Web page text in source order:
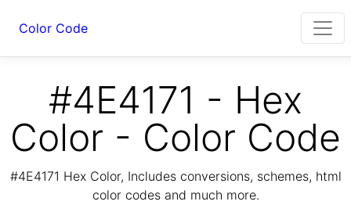
Color Code
#4E4171 - Hex
Color - Color Code
#4E4171 Hex Color, Includes conversions, schemes, html
color codes and much more.